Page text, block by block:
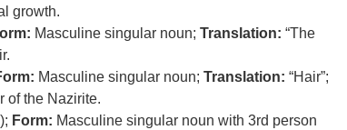
growth.
Masculine singular noun; Translation: “The
Masculine singular noun; Translation: “Hair”;
of the Nazirite.
Form: Masculine singular noun with 3rd person